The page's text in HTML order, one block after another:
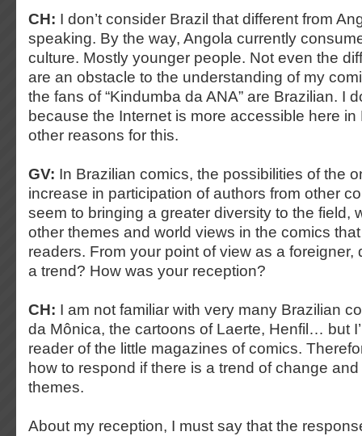
CH: I don’t consider Brazil that different from
speaking. By the way, Angola currently
culture. Mostly younger people. Not even the
are an obstacle to the understanding of my
the fans of “Kindumba da ANA” are Brazilian. I
because the Internet is more accessible here in
other reasons for this.
GV: In Brazilian comics, the possibilities of the
increase in participation of authors from other
seem to bringing a greater diversity to the field,
other themes and world views in the comics
readers. From your point of view as a foreigner,
a trend? How was your reception?
CH: I am not familiar with very many Brazilian
da Mônica, the cartoons of Laerte, Henfil… but
reader of the little magazines of comics.
how to respond if there is a trend of change
themes.
About my reception, I must say that the